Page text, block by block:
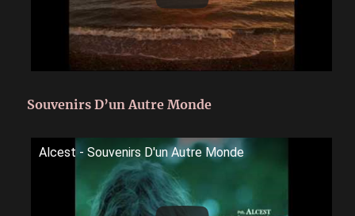
Souvenirs D’un Autre Monde
Alcest - Souvenirs D'un Autre Monde